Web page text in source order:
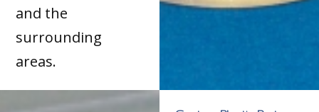
and the
surrounding
areas.